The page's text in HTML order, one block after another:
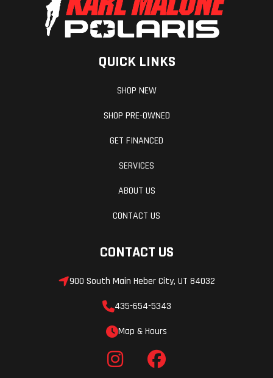
QUICK LINKS
SHOP NEW
SHOP PRE-OWNED
GET FINANCED
SERVICES
ABOUT US
CONTACT US
CONTACT US
900 South Main Heber City, UT 84032
435-654-5343
Map & Hours